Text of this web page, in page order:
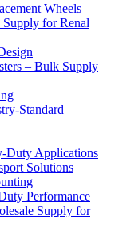
Wheels
Supply for Renal
– Bulk Supply
Standard
Duty Applications
Solutions
Performance
Supply for